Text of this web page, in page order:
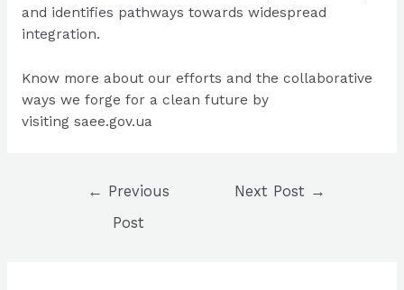
and identifies pathways towards widespread
integration.
Know more about our efforts and the collaborative
ways we forge for a clean future by
visiting saee.gov.ua
←
Previous
Post
Next Post →